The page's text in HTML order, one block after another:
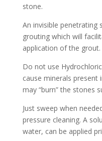
stone.
An invisible penetrating
grouting which will
application of the grout.
Do not use
cause minerals
may “burn” the stones
Just sweep when
pressure cleaning. A
water, can be applied